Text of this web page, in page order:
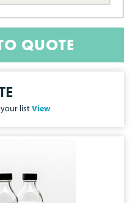
QUOTE
listView